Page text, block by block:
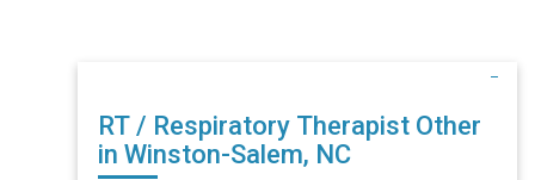
RT / Respiratory Therapist Other
in Winston-Salem, NC